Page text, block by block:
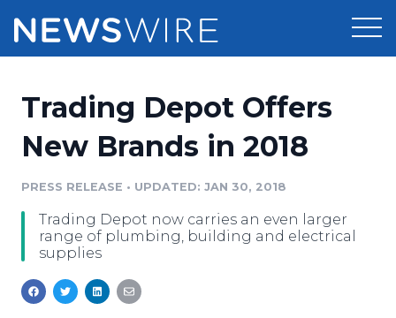
Press Release Distribution
Media Suite
Media Database
Media Pitching
Pricing
Resources
Newsroom
Trading Depot Offers
New Brands in 2018
PRESS RELEASE • UPDATED: JAN 30, 2018
Trading Depot now carries an even larger
range of plumbing, building and electrical
supplies